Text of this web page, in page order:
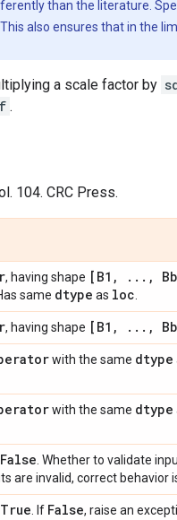
than the literature.
also ensures that in the
a scale factor by
.
104. CRC Press.
, having shape [B1 , . . . ,
same dtype as loc
, having shape [B1 , . . . , Bb
with the same dtype
with the same dtype
False . Whether to validate
are invalid, correct behavior
True . If False, raise an